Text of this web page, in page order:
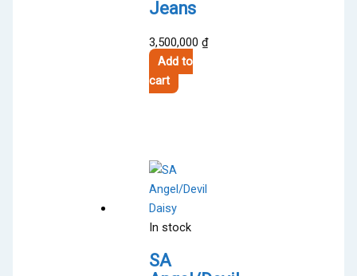
Jeans
3,500,000₫
Add to
cart
In stock
SA